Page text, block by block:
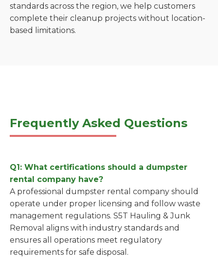
standards across the region, we help customers
complete their cleanup projects without location-
based limitations.
Frequently Asked Questions
Q1: What certifications should a dumpster
rental company have?
A professional dumpster rental company should
operate under proper licensing and follow waste
management regulations. S5T Hauling & Junk
Removal aligns with industry standards and
ensures all operations meet regulatory
requirements for safe disposal.